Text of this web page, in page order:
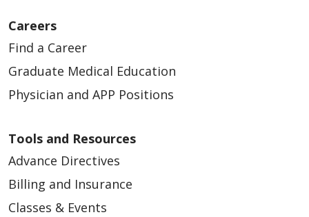
02/11/2026
02/06/2026
01/29/2026
Careers
Find a Career
Graduate Medical Education
Physician and APP Positions
Tools and Resources
Advance Directives
Billing and Insurance
Classes & Events